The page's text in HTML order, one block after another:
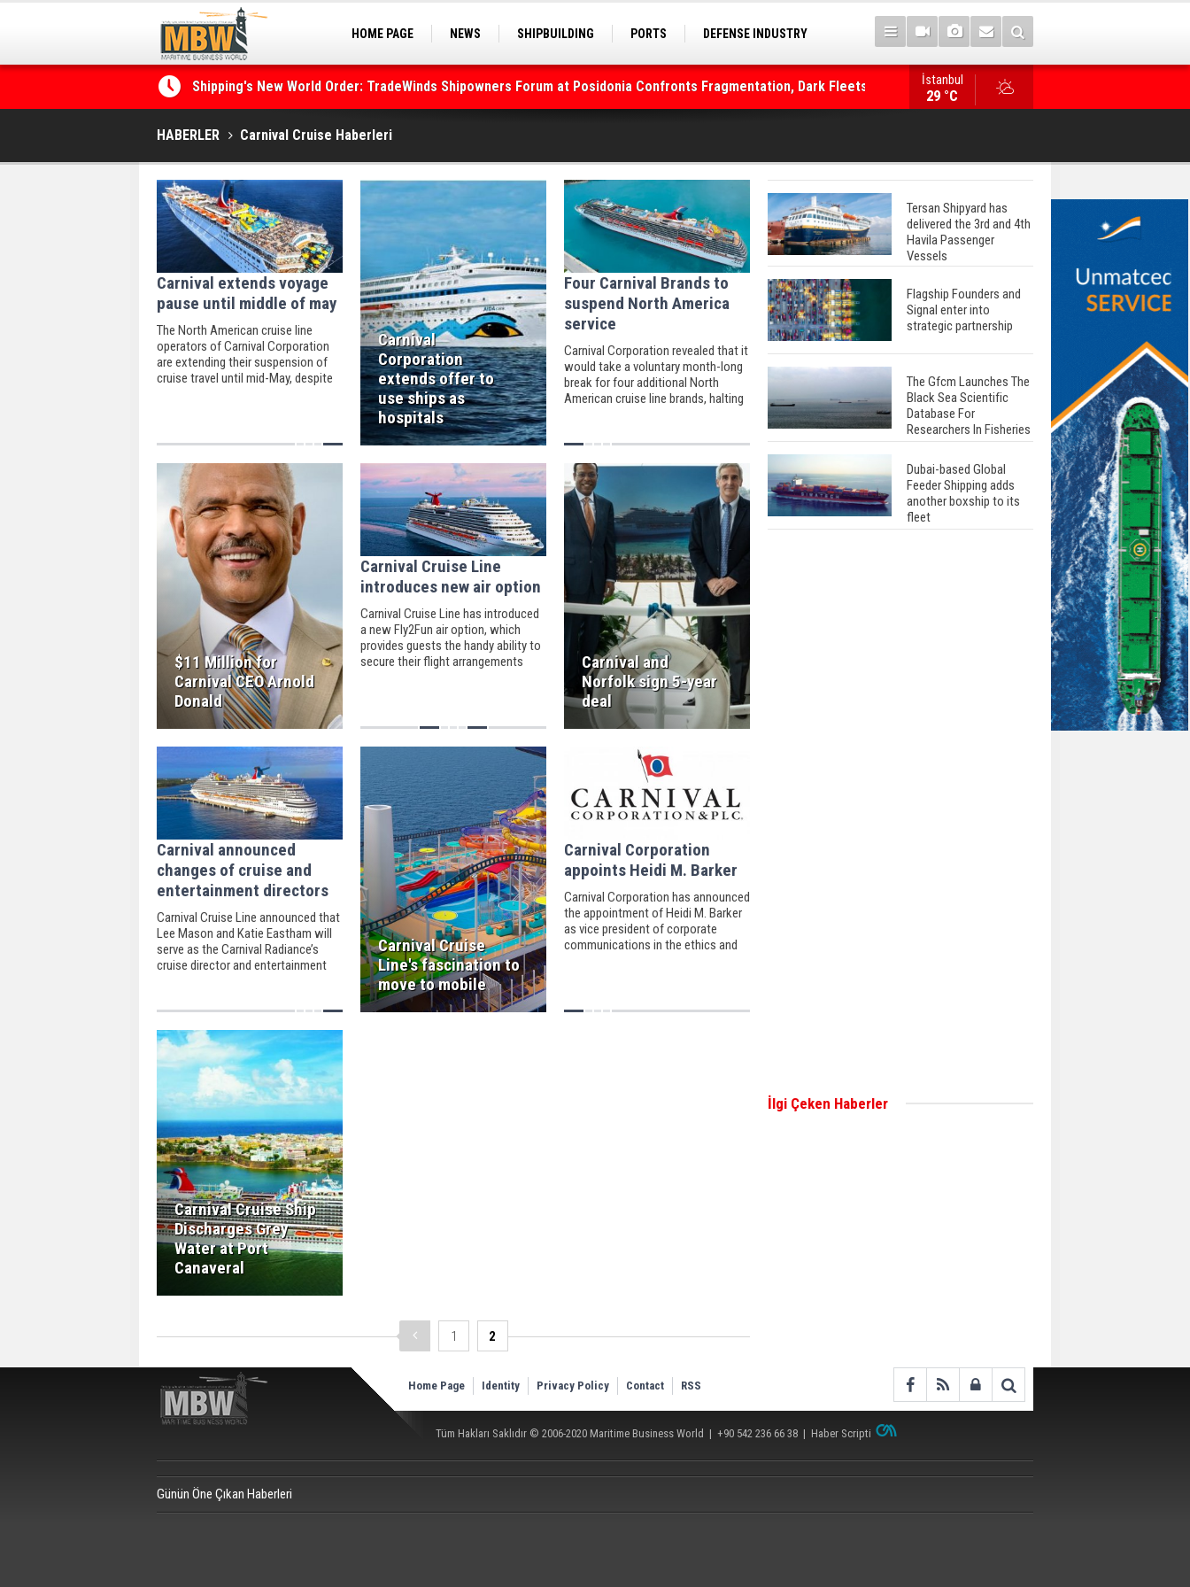
HOME PAGE NEWS SHIPBUILDING PORTS
DEFENSE INDUSTRY
Shipping's New World Order: TradeWinds Shipowners Forum at Posidonia Confronts Fragmentation, Dark Fleets and
Posidonia 2026 Opens Its Gates As Strait of
İstanbul
29 °C
HABERLER Carnival Cruise Haberleri
Carnival extends voyage
pause until middle of may
The North American cruise line
operators of Carnival Corporation
are extending their suspension of
cruise travel until mid-May, despite
Carnival
Corporation
extends offer to
use ships as
hospitals
Four Carnival Brands to
suspend North America
service
Carnival Corporation revealed that it
would take a voluntary month-long
break for four additional North
American cruise line brands, halting
$11 Million for
Carnival CEO Arnold
Donald
Carnival Cruise Line
introduces new air option
Carnival Cruise Line has introduced
a new Fly2Fun air option, which
provides guests the handy ability to
secure their flight arrangements
Carnival and
Norfolk sign 5-year
deal
Carnival announced
changes of cruise and
entertainment directors
Carnival Cruise Line announced that
Lee Mason and Katie Eastham will
serve as the Carnival Radiance’s
cruise director and entertainment
Carnival Cruise
Line's fascination to
move to mobile
Carnival Corporation
appoints Heidi M. Barker
Carnival Corporation has announced
the appointment of Heidi M. Barker
as vice president of corporate
communications in the ethics and
Carnival Cruise Ship
Discharges Grey
Water at Port
Canaveral
1 2
Tersan Shipyard has
delivered the 3rd and 4th
Havila Passenger
Vessels
Flagship Founders and
Signal enter into
strategic partnership
The Gfcm Launches The
Black Sea Scientific
Database For
Researchers In Fisheries
Dubai-based Global
Feeder Shipping adds
another boxship to its
fleet
İlgi Çeken Haberler
Home Page Identity Privacy Policy Contact RSS
Tüm Hakları Saklıdır © 2006-2020 Maritime Business World | +90 542 236 66 38 | Haber Scripti
Günün Öne Çıkan Haberleri